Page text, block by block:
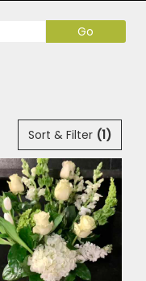
Go
catalog
Sort & Filter (1)